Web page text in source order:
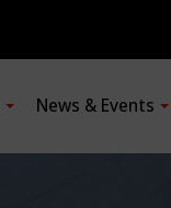
News & Events